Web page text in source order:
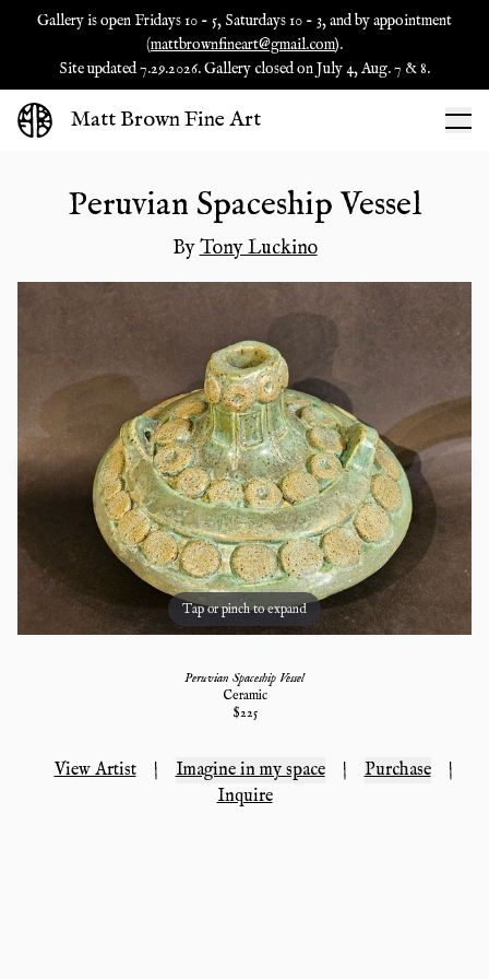
Gallery is open Fridays 10 - 5, Saturdays 10 - 3, and by appointment
(mattbrownfineart@gmail.com).
Site updated 7.29.2026. Gallery closed on July 4, Aug. 7 & 8.
Matt Brown Fine Art
Peruvian Spaceship Vessel
ByTony Luckino
Tap or pinch to expand
Peruvian Spaceship Vessel
Ceramic
$225
View Artist | Imagine in my space | Purchase
|
Inquire